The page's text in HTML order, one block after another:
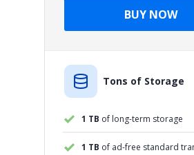
BUY NOW
Tons of Storage
1 TB of long-term storage
1 TB of ad-free standard